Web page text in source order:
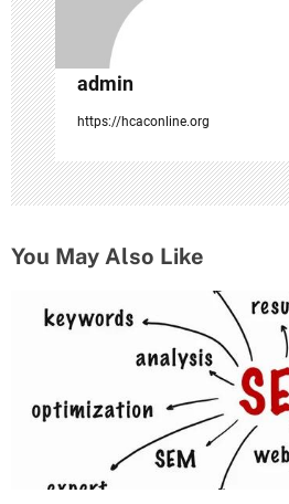
admin
https://hcaconline.org
You May Also Like